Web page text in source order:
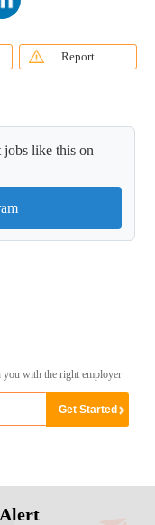
Report
like this on
you with the right employer